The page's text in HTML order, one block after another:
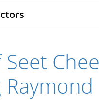
Chee
Raymond